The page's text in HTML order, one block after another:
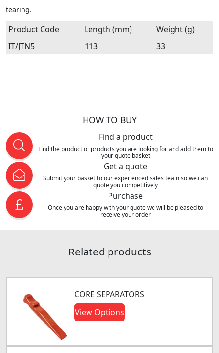
tearing.
Product Code Length (mm)
Weight (g)
IT/JTN5
113 33
HOW TO BUY
Find a product
Find the product or products you are looking for and add them to
your quote basket
Get a quote
Submit your basket to our experienced sales team so we can
quote you competitively
Purchase
Once you are happy with your quote we will be pleased to
receive your order
Related products
CORE SEPARATORS
View Options